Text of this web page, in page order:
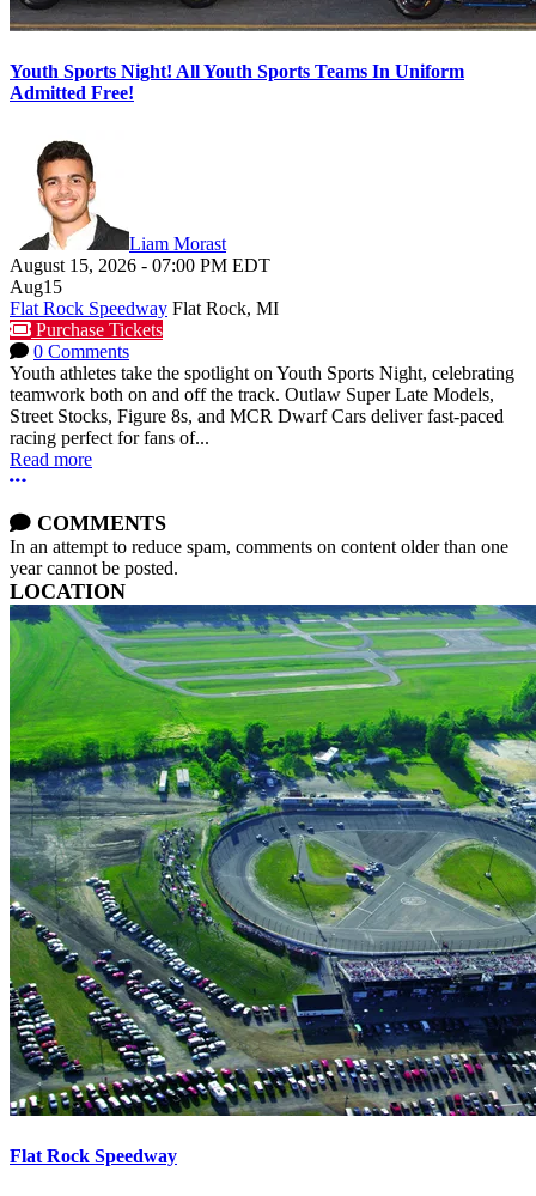
Youth Sports Night! All Youth Sports Teams In Uniform
Admitted Free!
Liam Morast
August 15, 2026 - 07:00 PM EDT
Aug15
Flat Rock Speedway Flat Rock, MI
Purchase Tickets
0 Comments
Youth athletes take the spotlight on Youth Sports Night, celebrating
teamwork both on and off the track. Outlaw Super Late Models,
Street Stocks, Figure 8s, and MCR Dwarf Cars deliver fast-paced
racing perfect for fans of...
Read more
More options
COMMENTS
In an attempt to reduce spam, comments on content older than one
year cannot be posted.
LOCATION
Flat Rock Speedway